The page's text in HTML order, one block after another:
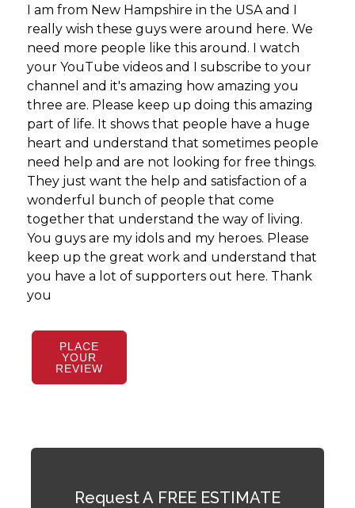
I am from New Hampshire in the USA and I
really wish these guys were around here. We
need more people like this around. I watch
your YouTube videos and I subscribe to your
channel and it's amazing how amazing you
three are. Please keep up doing this amazing
part of life. It shows that people have a huge
heart and understand that sometimes people
need help and are not looking for free things.
They just want the help and satisfaction of a
wonderful bunch of people that come
together that understand the way of living.
You guys are my idols and my heroes. Please
keep up the great work and understand that
you have a lot of supporters out here. Thank
you
PLACE
YOUR
REVIEW
Request A FREE ESTIMATE